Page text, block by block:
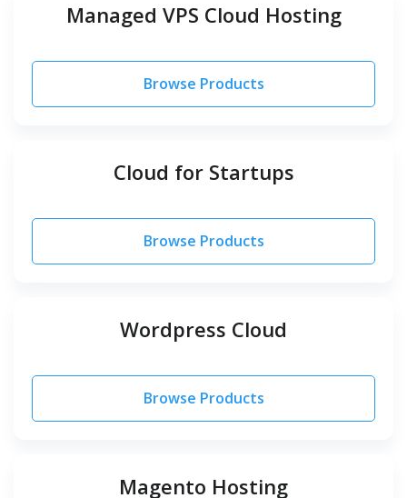
Managed VPS Cloud Hosting
Browse Products
Cloud for Startups
Browse Products
Wordpress Cloud
Browse Products
Magento Hosting